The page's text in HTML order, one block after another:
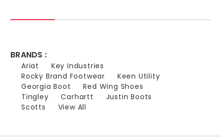
BRANDS :
Ariat
Key Industries
Rocky Brand Footwear
Keen Utility
Georgia Boot
Red Wing Shoes
Tingley
Carhartt
Justin Boots
Scotts
View All